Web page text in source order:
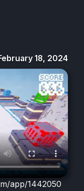
18, 2024
app/1442050